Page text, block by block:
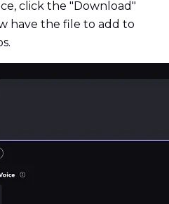
click the "Download"
have the file to add to